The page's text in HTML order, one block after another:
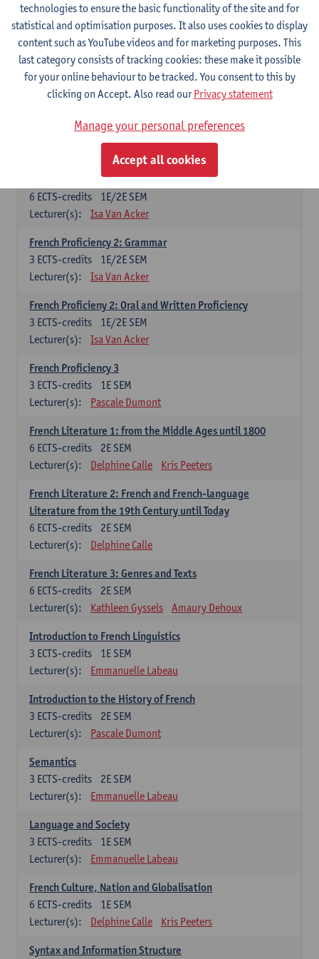
Lecturer(s):
Frank Brisard Peter Petré
French
Compulsory courses
French Grammar
Lecturer(s):
Katrien Lievois
French Proficiency and Culture 1: Oral and Writing
1E/2E SEM
6 ECTS-credits
Lecturer(s):
Isa Van Acker
French Proficiency 2: Grammar
1E/2E SEM
3 ECTS-credits
Lecturer(s):
Isa Van Acker
French Proficieny 2: Oral and Written Proficiency
1E/2E SEM
3 ECTS-credits
Lecturer(s):
Isa Van Acker
French Proficiency 3
1E SEM
3 ECTS-credits
Lecturer(s):
Pascale Dumont
French Literature 1: from the Middle Ages until 1800
2E SEM
6 ECTS-credits
Lecturer(s):
Delphine Calle Kris Peeters
French Literature 2: French and French-language
Literature from the 19th Century until Today
2E SEM
6 ECTS-credits
Lecturer(s):
Delphine Calle
French Literature 3: Genres and Texts
2E SEM
6 ECTS-credits
Lecturer(s):
Kathleen Gyssels Amaury Dehoux
Introduction to French Linguistics
1E SEM
3 ECTS-credits
Lecturer(s):
Emmanuelle Labeau
Introduction to the History of French
2E SEM
3 ECTS-credits
Lecturer(s):
Pascale Dumont
Semantics
2E SEM
3 ECTS-credits
Lecturer(s):
Emmanuelle Labeau
Language and Society
1E SEM
3 ECTS-credits
Lecturer(s):
Emmanuelle Labeau
French Culture, Nation and Globalisation
1E SEM
6 ECTS-credits
Lecturer(s):
Delphine Calle Kris Peeters
Syntax and Information Structure
technologies to ensure the basic functionality of the site and for
statistical and optimisation purposes. It also uses cookies to display
content such as YouTube videos and for marketing purposes. This
last category consists of tracking cookies: these make it possible
for your online behaviour to be tracked. You consent to this by
clicking on Accept. Also read ourPrivacy statement
Manage your personal preferences
Accept all cookies